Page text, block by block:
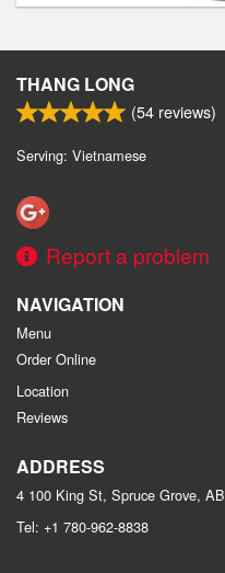
THANG LONG
(54 reviews)
Serving: Vietnamese
Report a problem
NAVIGATION
Menu
Order Online
Location
Reviews
ADDRESS
4 100 King St, Spruce Grove, AB
Tel: +1 780-962-8838